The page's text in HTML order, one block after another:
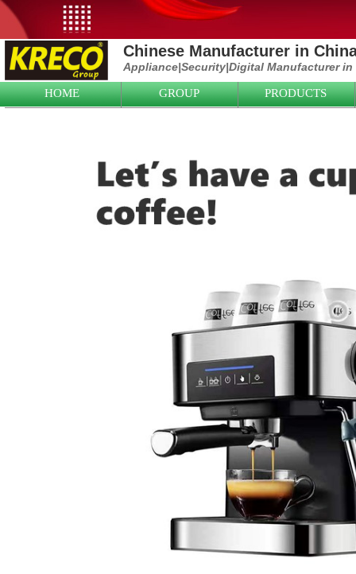
Chinese Manufacturer in
Appliance|Security|Digital Manufacturer in
HOME GROUP PRODUCTS